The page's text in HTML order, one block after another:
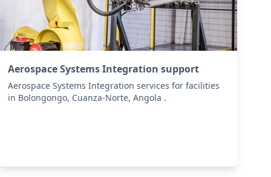
Aerospace Systems Integration support
Aerospace Systems Integration services for facilities
in Bolongongo, Cuanza-Norte, Angola .